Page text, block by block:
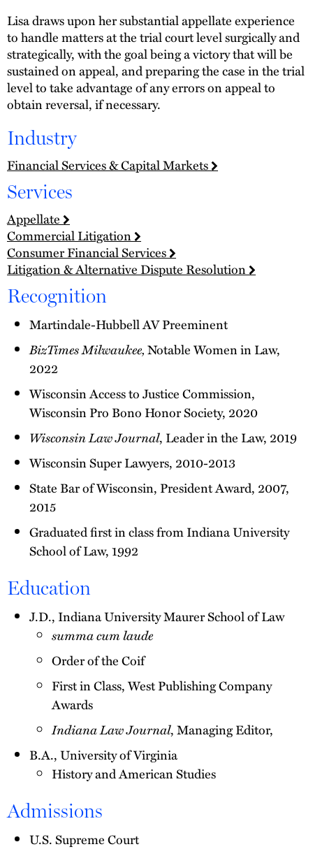
Lisa draws upon her substantial appellate experience
to handle matters at the trial court level surgically and
strategically, with the goal being a victory that will be
sustained on appeal, and preparing the case in the trial
level to take advantage of any errors on appeal to
obtain reversal, if necessary.
Industry
Financial Services & Capital Markets
Services
Appellate
Commercial Litigation
Consumer Financial Services
Litigation & Alternative Dispute Resolution
Recognition
Martindale-Hubbell AV Preeminent
BizTimes Milwaukee,Notable Women in Law,
2022
Wisconsin Access to Justice Commission,
Wisconsin Pro Bono Honor Society, 2020
Wisconsin Law Journal, Leader in the Law, 2019
Wisconsin Super Lawyers, 2010-2013
State Bar of Wisconsin, President Award, 2007,
2015
Graduated first in class from Indiana University
School of Law, 1992
Education
J.D., Indiana University Maurer School of Law
summa cum laude
Order of the Coif
First in Class, West Publishing Company
Awards
Indiana Law Journal, Managing Editor,
B.A., University of Virginia
History and American Studies
Admissions
U.S. Supreme Court